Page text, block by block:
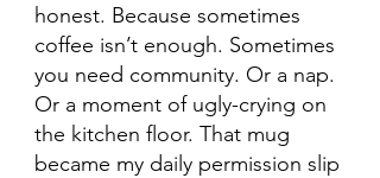
honest. Because sometimes
coffee isn’t enough. Sometimes
you need community. Or a nap.
Or a moment of ugly-crying on
the kitchen floor. That mug
became my daily permission slip